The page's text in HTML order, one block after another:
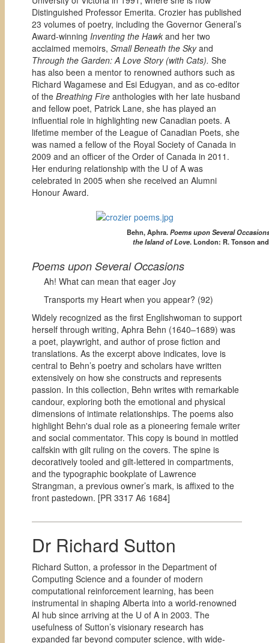
Distinguished Professor Emerita. Crozier has published
23 volumes of poetry, including the Governor General’s
Award-winning Inventing the Hawk and her two
acclaimed memoirs, Small Beneath the Skyand
Through the Garden: A Love Story (with Cats). She
has also been a mentor to renowned authors such as
Richard Wagamese and Esi Edugyan, and as co-editor
of the Breathing Fire anthologies with her late husband
and fellow poet, Patrick Lane, she has played an
influential role in highlighting new Canadian poets. A
lifetime member of the League of Canadian Poets, she
was named a fellow of the Royal Society of Canada in
2009 and an officer of the Order of Canada in 2011.
Her enduring relationship with the U of A was
celebrated in 2005 when she received an Alumni
Honour Award.
Behn, Aphra.Poems upon Several
the Island of Love. London: R. Tonson
Poems upon Several Occasions
Ah! What can mean that eager Joy
Transports my Heart when you appear? (92)
Widely recognized as the first Englishwoman to support
herself through writing, Aphra Behn (1640–1689) was
a poet, playwright, and author of prose fiction and
translations. As the excerpt above indicates, love is
central to Behn’s poetry and scholars have written
extensively on how she constructs and represents
passion. In this collection, Behn writes with remarkable
candour, exploring both the emotional and physical
dimensions of intimate relationships. The poems also
highlight Behn's dual role as a pioneering female writer
and social commentator. This copy is bound in mottled
calfskin with gilt ruling on the covers. The spine is
decoratively tooled and gilt-lettered in compartments,
and the typographic bookplate of Lawrence
Strangman, a previous owner’s mark, is affixed to the
front pastedown. [PR 3317 A6 1684]
Dr Richard Sutton
Richard Sutton, a professor in the Department of
Computing Science and a founder of modern
computational reinforcement learning, has been
instrumental in shaping Alberta into a world-renowned
AI hub since arriving at the U of A in 2003. The
usefulness of Sutton’s visionary research has
expanded far beyond computer science, with wide-